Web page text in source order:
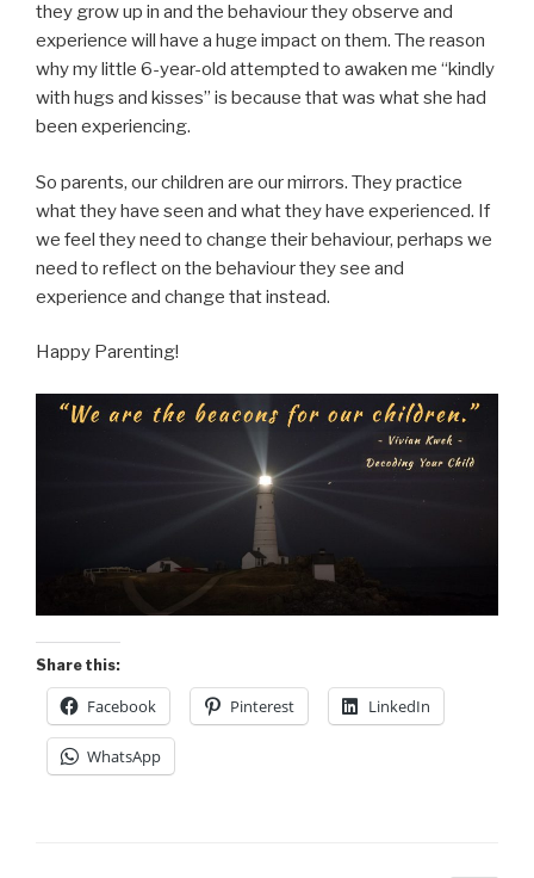
they grow up in and the behaviour they observe and
experience will have a huge impact on them. The reason
why my little 6-year-old attempted to awaken me “kindly
with hugs and kisses” is because that was what she had
been experiencing.
So parents, our children are our mirrors. They practice
what they have seen and what they have experienced. If
we feel they need to change their behaviour, perhaps we
need to reflect on the behaviour they see and
experience and change that instead.
Happy Parenting!
Share this:
Facebook Pinterest LinkedIn
WhatsApp